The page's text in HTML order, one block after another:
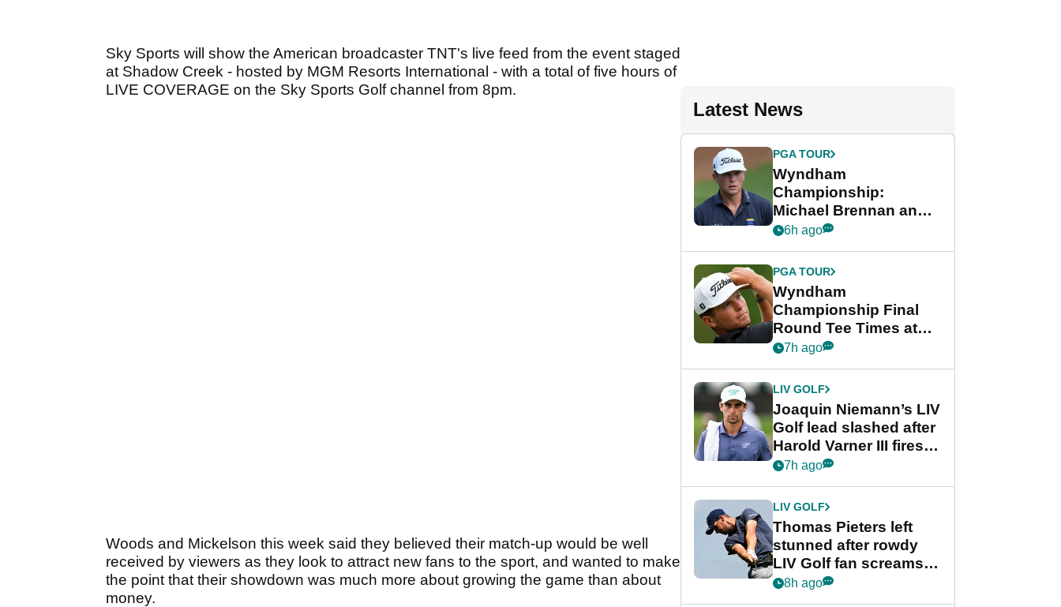
Sky Sports will show the American broadcaster TNT's live feed from the event staged
at Shadow Creek - hosted by MGM Resorts International - with a total of five hours of
LIVE COVERAGE on the Sky Sports Golf channel from 8pm.
Woods and Mickelson this week said they believed their match-up would be well
received by viewers as they look to attract new fans to the sport, and wanted to make
the point that their showdown was much more about growing the game than about
money.
Latest News
PGA TOUR
Wyndham
Championship:
Michael Brennan and
Beau Hossler share
final round
6h ago
PGA TOUR
Wyndham
Championship Final
Round Tee Times at
PGA Tour's final
Cup event
7h ago
LIV GOLF
Joaquin Niemann’s LIV
Golf lead slashed after
Harold Varner III fires
stunning 65
7h ago
LIV GOLF
Thomas Pieters left
stunned after rowdy
LIV Golf fan screams
‘Get in the hole!’
8h ago